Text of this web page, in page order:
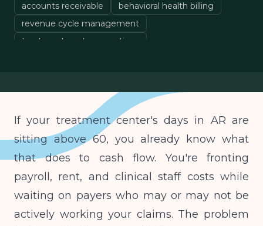
accounts receivable
behavioral health billing
revenue cycle management
treatment center operations
If your treatment center's days in AR are
sitting above 60, you already know what
that does to cash flow. You're fronting
payroll, rent, and clinical staff costs while
waiting on payers who may or may not be
actively working your claims. The problem